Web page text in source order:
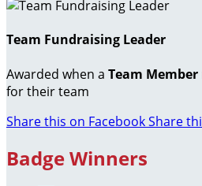
Team Fundraising Leader
Awarded when a Team Member
for their team
Share this on FacebookShare
Badge Winners